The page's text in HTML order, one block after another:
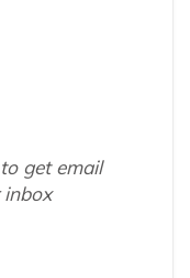
get email
inbox